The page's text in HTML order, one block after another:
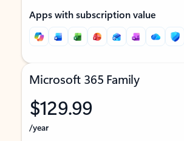
Apps with subscription value
Microsoft 365 Family
$129.99
/year